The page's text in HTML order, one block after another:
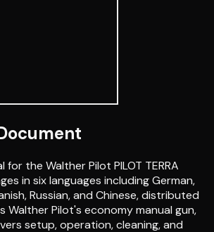
the Walther Pilot PILOT TERRA
in six languages including German,
Russian, and Chinese, distributed
Walther Pilot's economy manual gun,
setup, operation, cleaning, and